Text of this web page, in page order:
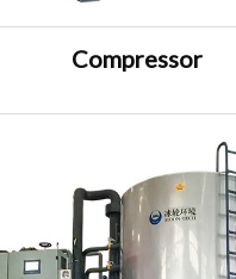
Compressor